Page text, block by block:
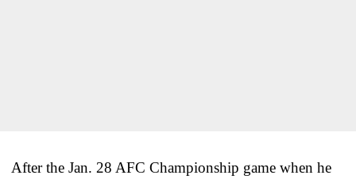
After the Jan. 28 AFC Championship game when he